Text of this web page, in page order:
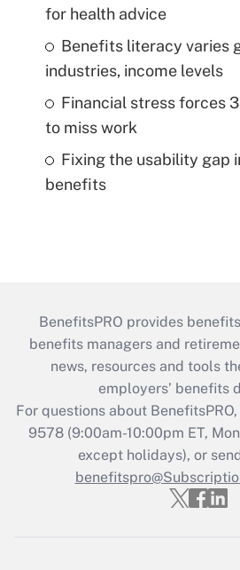
for health advice
Benefits literacy varies
industries, income levels
Financial stress forces
to miss work
Fixing the usability gap
benefits
BenefitsPRO provides
benefits managers and
news, resources and tools
employers’ benefits
For questions about
9578 (9:00am-10:00pm ET,
except holidays), or